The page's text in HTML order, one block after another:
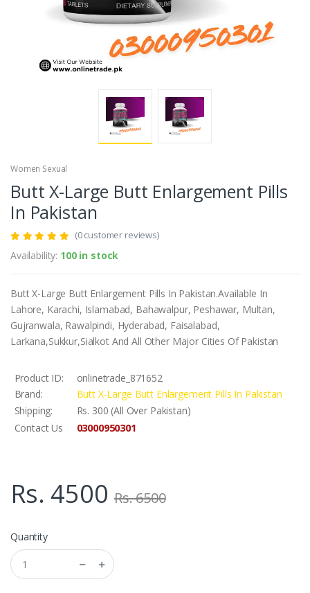
Women Sexual
Butt X-Large Butt Enlargement Pills
In Pakistan
(0 customer reviews)
Availability: 100 in stock
Butt X-Large Butt Enlargement Pills In Pakistan.Available In
Lahore, Karachi, Islamabad, Bahawalpur, Peshawar, Multan,
Gujranwala, Rawalpindi, Hyderabad, Faisalabad,
Larkana,Sukkur,Sialkot And All Other Major Cities Of Pakistan
Product ID:
onlinetrade_871652
Brand:
Butt X-Large Butt Enlargement Pills In Pakistan
Shipping:
Rs. 300 (All Over Pakistan)
Contact Us
03000950301
Rs. 4500 Rs. 6500
Quantity